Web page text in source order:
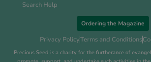
Search Help
Ordering the Magazine
Privacy PolicyTerms and Conditions
Precious Seed is a charity for the furtherance of